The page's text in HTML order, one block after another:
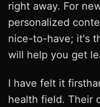
right away. For
personalized
nice-to-have; it's
will help you get
I have felt it
health field. Their